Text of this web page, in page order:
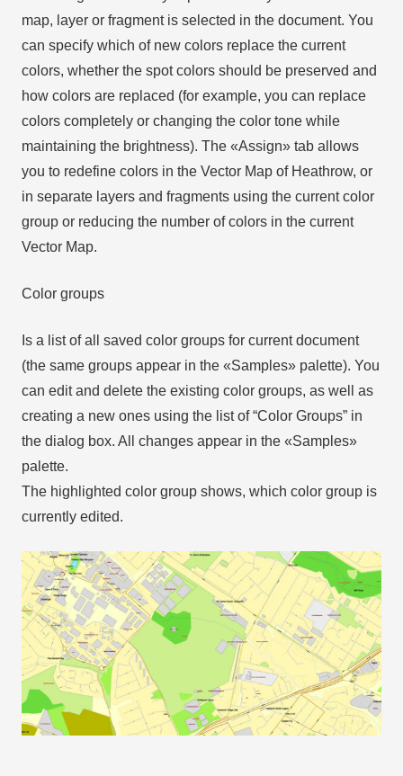
map, layer or fragment is selected in the document. You
can specify which of new colors replace the current
colors, whether the spot colors should be preserved and
how colors are replaced (for example, you can replace
colors completely or changing the color tone while
maintaining the brightness). The «Assign» tab allows
you to redefine colors in the Vector Map of Heathrow, or
in separate layers and fragments using the current color
group or reducing the number of colors in the current
Vector Map.
Color groups
Is a list of all saved color groups for current document
(the same groups appear in the «Samples» palette). You
can edit and delete the existing color groups, as well as
creating a new ones using the list of “Color Groups” in
the dialog box. All changes appear in the «Samples»
palette.
The highlighted color group shows, which color group is
currently edited.